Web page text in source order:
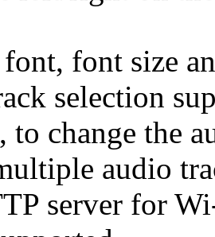
font size
selection
to change the
audio
server for